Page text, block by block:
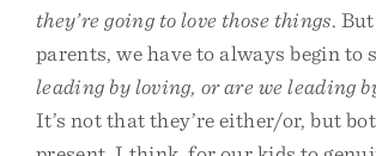
they’re going to love those things.
parents, we have to always begin to
leading by loving, or are we leading
It’s not that they’re either/or, but